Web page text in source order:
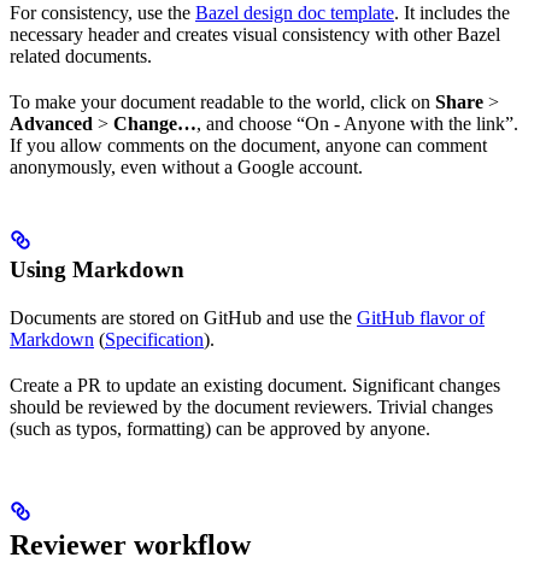
For consistency, use the Bazel design doc template. It includes the
necessary header and creates visual consistency with other Bazel
related documents.
To make your document readable to the world, click on Share >
Advanced > Change…, and choose “On - Anyone with the link”.
If you allow comments on the document, anyone can comment
anonymously, even without a Google account.
Using Markdown
Documents are stored on GitHub and use the GitHub flavor of
Markdown (Specification).
Create a PR to update an existing document. Significant changes
should be reviewed by the document reviewers. Trivial changes
(such as typos, formatting) can be approved by anyone.
Reviewer workflow